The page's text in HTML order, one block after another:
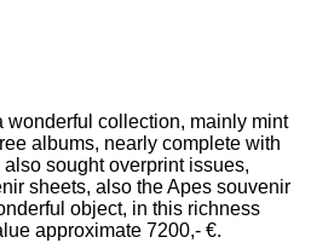
wonderful collection, mainly mint
albums, nearly complete with
sought overprint issues,
sheets, also the Apes souvenir
object, in this richness
approximate 7200,- €.